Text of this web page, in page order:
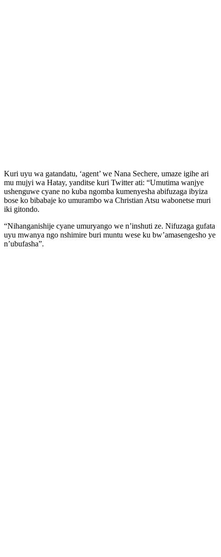
Kuri uyu wa gatandatu, ‘agent’ we Nana Sechere, umaze igihe ari
mu mujyi wa Hatay, yanditse kuri Twitter ati: “Umutima wanjye
ushenguwe cyane no kuba ngomba kumenyesha abifuzaga ibyiza
bose ko bibabaje ko umurambo wa Christian Atsu wabonetse muri
iki gitondo.
“Nihanganishije cyane umuryango we n’inshuti ze. Nifuzaga gufata
uyu mwanya ngo nshimire buri muntu wese ku bw’amasengesho ye
n’ubufasha”.